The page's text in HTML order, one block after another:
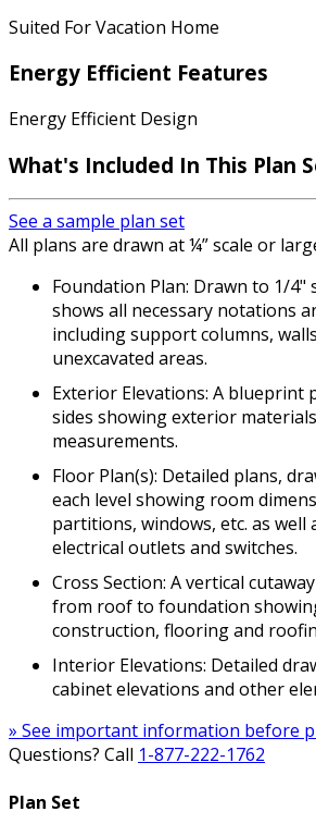
Suited For Vacation Home
Energy Efficient Features
Energy Efficient Design
What's Included In This Plan
See a sample plan set
All plans are drawn at ¼” scale or
Foundation Plan: Drawn to 1/4"
shows all necessary notations
including support columns,
unexcavated areas.
Exterior Elevations: A blueprint
sides showing exterior
measurements.
Floor Plan(s): Detailed plans,
each level showing room
partitions, windows, etc. as well
electrical outlets and switches.
Cross Section: A vertical
from roof to foundation
construction, flooring and
Interior Elevations: Detailed
cabinet elevations and other
» See important information before
Questions? Call 1-877-222-1762
Plan Set